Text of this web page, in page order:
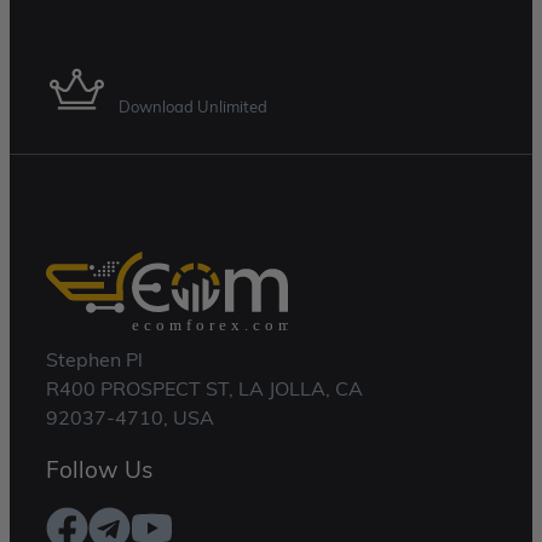
Download Unlimited
Stephen Pl
R400 PROSPECT ST, LA JOLLA, CA
92037-4710, USA
Follow Us